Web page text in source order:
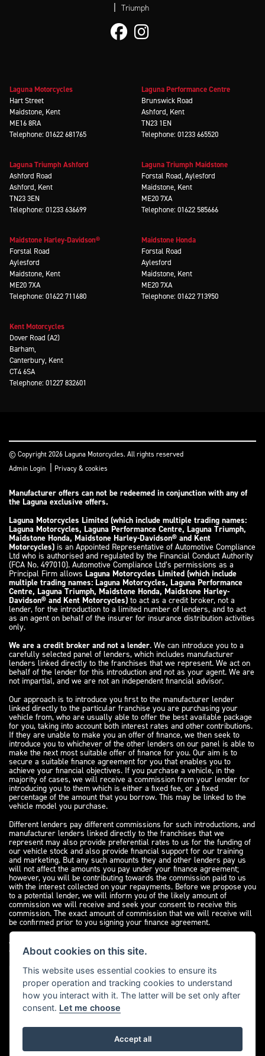
| Triumph
Laguna Motorcycles
Hart Street
Maidstone, Kent
ME16 8RA
Telephone: 01622 681765
Laguna Performance Centre
Brunswick Road
Ashford, Kent
TN23 1EN
Telephone: 01233 665520
Laguna Triumph Ashford
Ashford Road
Ashford, Kent
TN23 3EN
Telephone: 01233 636699
Laguna Triumph Maidstone
Forstal Road, Aylesford
Maidstone, Kent
ME20 7XA
Telephone: 01622 585666
Maidstone Harley-Davidson®
Forstal Road
Aylesford
Maidstone, Kent
ME20 7XA
Telephone: 01622 711680
Maidstone Honda
Forstal Road
Aylesford
Maidstone, Kent
ME20 7XA
Telephone: 01622 713950
Kent Motorcycles
Dover Road (A2)
Barham,
Canterbury, Kent
CT4 6SA
Telephone: 01227 832601
© Copyright 2026 Laguna Motorcycles. All rights reserved
Admin Login | Privacy & cookies
Manufacturer offers can not be redeemed in conjunction with any of
the Laguna exclusive offers.
Laguna Motorcycles Limited (which include multiple trading names:
Laguna Motorcycles, Laguna Performance Centre, Laguna Triumph,
Maidstone Honda, Maidstone Harley-Davidson® and Kent
Motorcycles) is an Appointed Representative of Automotive Compliance
Ltd who is authorised and regulated by the Financial Conduct Authority
(FCA No. 497010). Automotive Compliance Ltd’s permissions as a
Principal Firm allows Laguna Motorcycles Limited (which include
multiple trading names: Laguna Motorcycles, Laguna Performance
Centre, Laguna Triumph, Maidstone Honda, Maidstone Harley-
Davidson® and Kent Motorcycles) to act as a credit broker, not a
lender, for the introduction to a limited number of lenders, and to act
as an agent on behalf of the insurer for insurance distribution activities
only.
We are a credit broker and not a lender. We can introduce you to a
carefully selected panel of lenders, which includes manufacturer
lenders linked directly to the franchises that we represent. We act on
behalf of the lender for this introduction and not as your agent. We are
not impartial, and we are not an independent financial advisor.
Our approach is to introduce you first to the manufacturer lender
linked directly to the particular franchise you are purchasing your
vehicle from, who are usually able to offer the best available package
for you, taking into account both interest rates and other contributions.
If they are unable to make you an offer of finance, we then seek to
introduce you to whichever of the other lenders on our panel is able to
make the next most suitable offer of finance for you. Our aim is to
secure a suitable finance agreement for you that enables you to
achieve your financial objectives. If you purchase a vehicle, in the
majority of cases, we will receive a commission from your lender for
introducing you to them which is either a fixed fee, or a fixed
percentage of the amount that you borrow. This may be linked to the
vehicle model you purchase.
Different lenders pay different commissions for such introductions, and
manufacturer lenders linked directly to the franchises that we
represent may also provide preferential rates to us for the funding of
our vehicle stock and also provide financial support for our training
and marketing. But any such amounts they and other lenders pay us
will not affect the amounts you pay under your finance agreement;
however, you will be contributing towards the commission paid to us
with the interest collected on your repayments. Before we propose you
to a potential lender, we will inform you of the likely amount of
commission we will receive and seek your consent to receive this
commission. The exact amount of commission that we will receive will
be confirmed prior to you signing your finance agreement.
All finance applications are subject to status, terms and conditions
apply, UK residents only, 18s or over. Guarantees may be required.
Please see ourcomplaints pagefor our complaints policy and
regulatory complaints.
Powered by DealerWebs
About cookies on this site.
This website uses essential cookies to ensure its
proper operation and tracking cookies to understand
how you interact with it. The latter will be set only after
consent. Let me choose
Accept all